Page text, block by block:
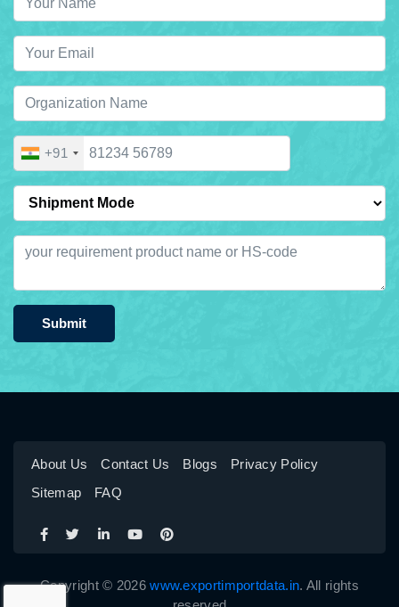
+91
Submit
About Us Contact Us Blogs
Privacy Policy
Sitemap
FAQ
Copyright © 2026www.exportimportdata.in. All rights